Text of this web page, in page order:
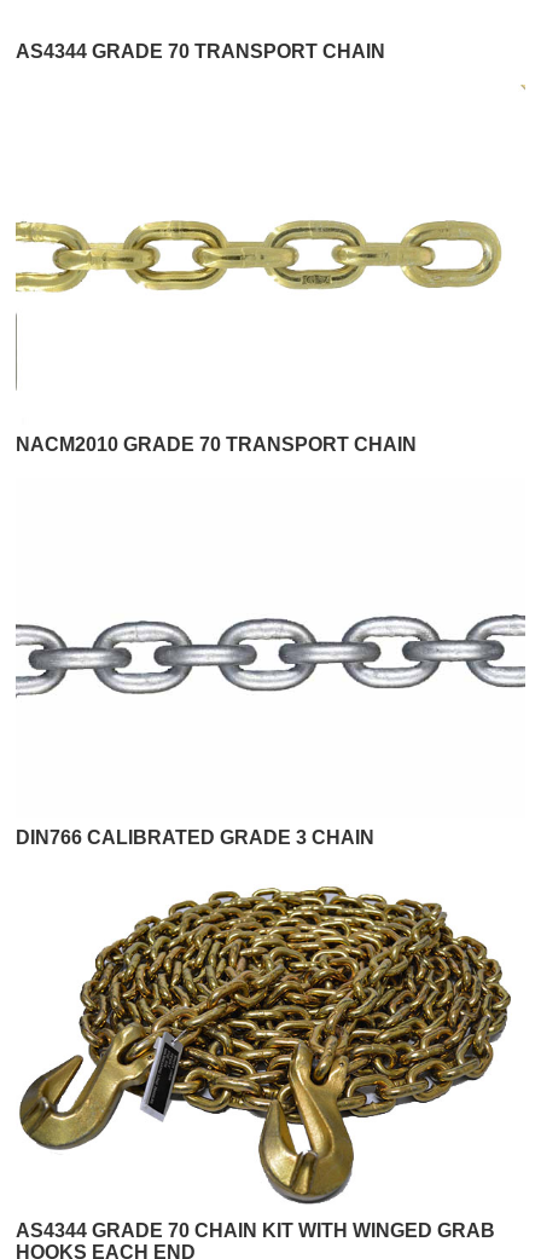
AS4344 GRADE 70 TRANSPORT CHAIN
NACM2010 GRADE 70 TRANSPORT CHAIN
DIN766 CALIBRATED GRADE 3 CHAIN
AS4344 GRADE 70 CHAIN KIT WITH WINGED GRAB
HOOKS EACH END